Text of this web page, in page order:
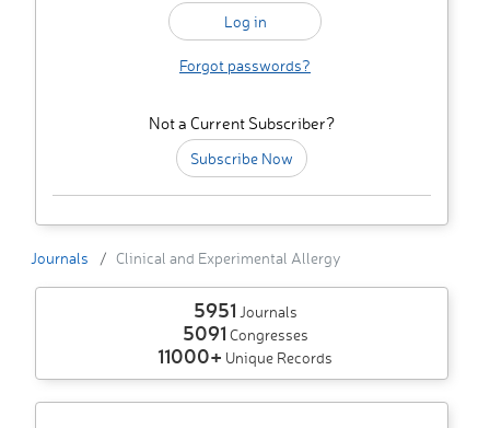
Forgot passwords?
Not a Current Subscriber?
Subscribe Now
Journals Clinical and Experimental Allergy
5951 Journals
5091 Congresses
11000+ Unique Records